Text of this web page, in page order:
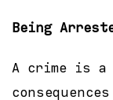
Being
A crime is a